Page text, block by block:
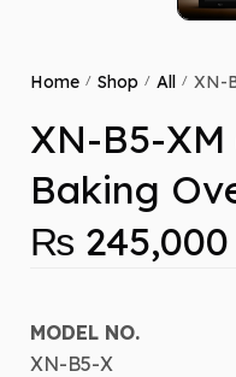
Home / Shop / All / XN-
XN-B5-
Baking
₨ 245,000
MODEL NO.
XN-B5-X